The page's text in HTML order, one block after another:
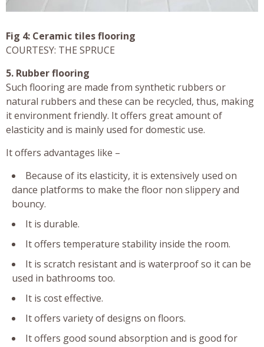
Fig 4: Ceramic tiles flooring
COURTESY: THE SPRUCE
5. Rubber flooring
Such flooring are made from synthetic rubbers or
natural rubbers and these can be recycled, thus, making
it environment friendly. It offers great amount of
elasticity and is mainly used for domestic use.
It offers advantages like –
Because of its elasticity, it is extensively used on
dance platforms to make the floor non slippery and
bouncy.
It is durable.
It offers temperature stability inside the room.
It is scratch resistant and is waterproof so it can be
used in bathrooms too.
It is cost effective.
It offers variety of designs on floors.
It offers good sound absorption and is good for